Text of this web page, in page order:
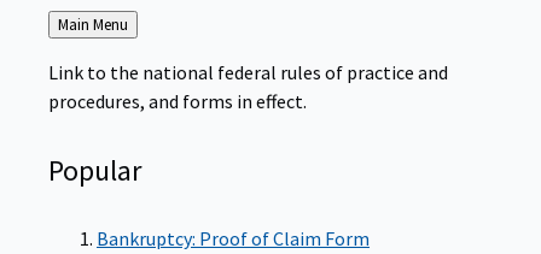
Back
to
Main Menu
Link to the national federal rules of practice and
procedures, and forms in effect.
Popular
Bankruptcy: Proof of Claim Form